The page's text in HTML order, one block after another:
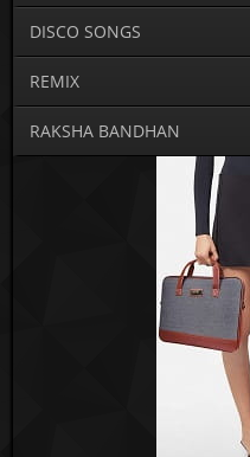
DISCO SONGS
REMIX
RAKSHA BANDHAN